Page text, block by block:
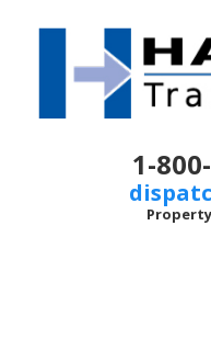
1-
Property